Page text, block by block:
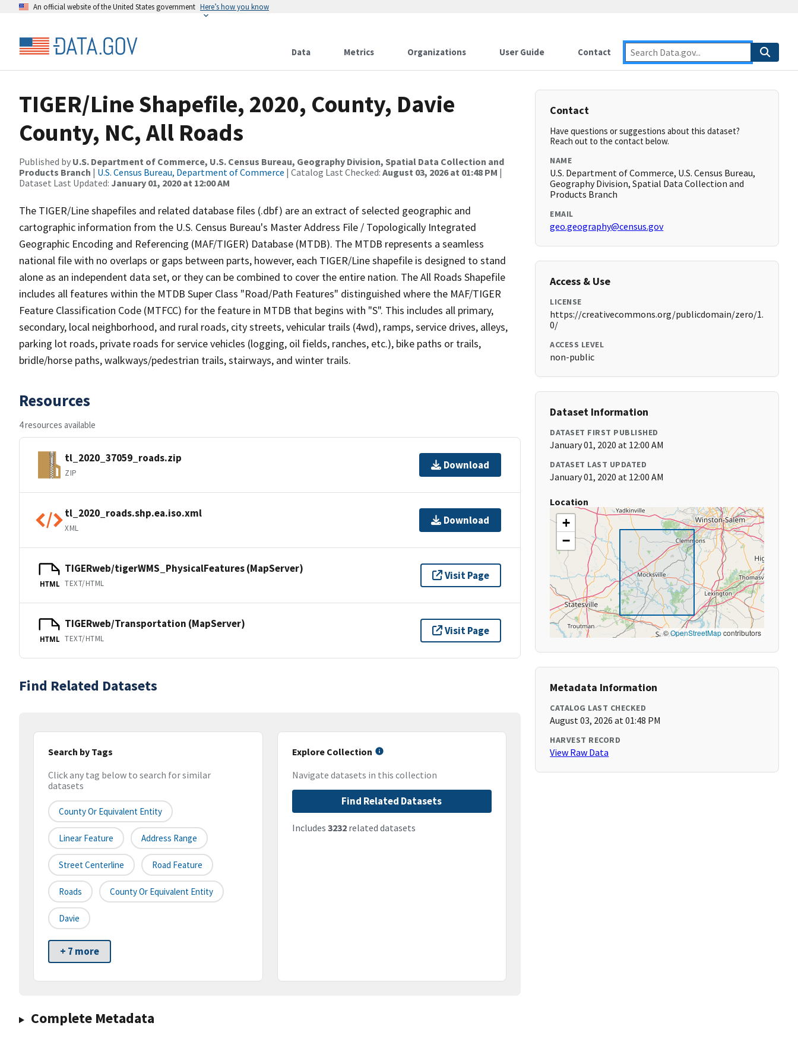
An official website of the United States government Here’s how you know
Data Metrics Organizations User Guide Contact
TIGER/Line Shapefile, 2020, County, Davie
County, NC, All Roads
Published by U.S. Department of Commerce, U.S. Census Bureau, Geography Division, Spatial Data Collection and
Products Branch | U.S. Census Bureau, Department of Commerce | Catalog Last Checked: August 03, 2026 at 01:48 PM |
Dataset Last Updated: January 01, 2020 at 12:00 AM
The TIGER/Line shapefiles and related database files (.dbf) are an extract of selected geographic and
cartographic information from the U.S. Census Bureau's Master Address File / Topologically Integrated
Geographic Encoding and Referencing (MAF/TIGER) Database (MTDB). The MTDB represents a seamless
national file with no overlaps or gaps between parts, however, each TIGER/Line shapefile is designed to stand
alone as an independent data set, or they can be combined to cover the entire nation. The All Roads Shapefile
includes all features within the MTDB Super Class "Road/Path Features" distinguished where the MAF/TIGER
Feature Classification Code (MTFCC) for the feature in MTDB that begins with "S". This includes all primary,
secondary, local neighborhood, and rural roads, city streets, vehicular trails (4wd), ramps, service drives, alleys,
parking lot roads, private roads for service vehicles (logging, oil fields, ranches, etc.), bike paths or trails,
bridle/horse paths, walkways/pedestrian trails, stairways, and winter trails.
Resources
4 resources available
tl_2020_37059_roads.zip
ZIP
Download
tl_2020_roads.shp.ea.iso.xml
XML
Download
HTML
TIGERweb/tigerWMS_PhysicalFeatures (MapServer)
TEXT/HTML
Visit Page
HTML
TIGERweb/Transportation (MapServer)
TEXT/HTML
Visit Page
Find Related Datasets
Search by Tags
Click any tag below to search for similar
datasets
County Or Equivalent Entity
Linear Feature Address Range
Street Centerline Road Feature
Roads County Or Equivalent Entity
Davie
+ 7 more
Explore Collection
Navigate datasets in this collection
Find Related Datasets
Includes 3232related datasets
Complete Metadata
Contact
Have questions or suggestions about this dataset?
Reach out to the contact below.
NAME
U.S. Department of Commerce, U.S. Census Bureau,
Geography Division, Spatial Data Collection and
Products Branch
EMAIL
geo.geography@census.gov
Access & Use
LICENSE
https://creativecommons.org/publicdomain/zero/1.
0/
ACCESS LEVEL
non-public
Dataset Information
DATASET FIRST PUBLISHED
January 01, 2020 at 12:00 AM
DATASET LAST UPDATED
January 01, 2020 at 12:00 AM
Location
+
−
©OpenStreetMapcontributors
Metadata Information
CATALOG LAST CHECKED
August 03, 2026 at 01:48 PM
HARVEST RECORD
View Raw Data